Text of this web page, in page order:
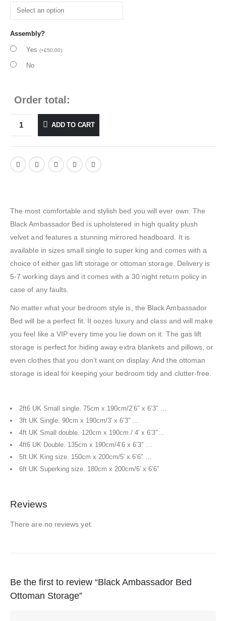
Assembly?
Yes (+£50.00)
No
Order total:
ADD TO CART
The most comfortable and stylish bed you will ever own. The
Black Ambassador Bed is upholstered in high quality plush
velvet and features a stunning mirrored headboard. It is
available in sizes small single to super king and comes with a
choice of either gas lift storage or ottoman storage. Delivery is
5-7 working days and it comes with a 30 night return policy in
case of any faults.
No matter what your bedroom style is, the Black Ambassador
Bed will be a perfect fit. It oozes luxury and class and will make
you feel like a VIP every time you lie down on it. The gas lift
storage is perfect for hiding away extra blankets and pillows, or
even clothes that you don’t want on display. And the ottoman
storage is ideal for keeping your bedroom tidy and clutter-free.
2ft6 UK Small single. 75cm x 190cm/2’6″ x 6’3″ …
3ft UK Single. 90cm x 190cm/3′ x 6’3″ …
4ft UK Small double. 120cm x 190cm / 4′ x 6’3″…
4ft6 UK Double. 135cm x 190cm/4’6 x 6’3″ …
5ft UK King size. 150cm x 200cm/5′ x 6’6″ …
6ft UK Superking size. 180cm x 200cm/6′ x 6’6″
Reviews
There are no reviews yet.
Be the first to review “Black Ambassador Bed
Ottoman Storage”